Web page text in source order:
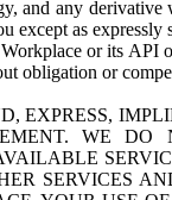
and any
except as expressly
or its API
obligation or
EXPRESS,
WE
SERVICES